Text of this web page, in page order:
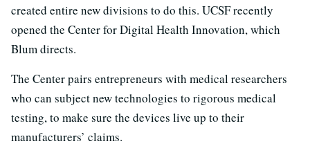
created entire new divisions to do this. UCSF recently
opened the Center for Digital Health Innovation, which
Blum directs.
The Center pairs entrepreneurs with medical researchers
who can subject new technologies to rigorous medical
testing, to make sure the devices live up to their
manufacturers’ claims.